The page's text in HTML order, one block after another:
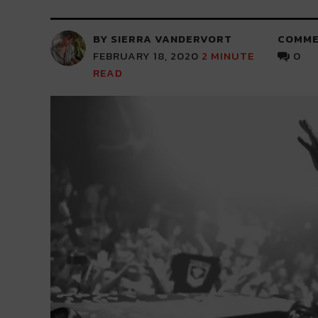
BY SIERRA VANDERVORT
FEBRUARY 18, 2020 2 MINUTE
READ
0